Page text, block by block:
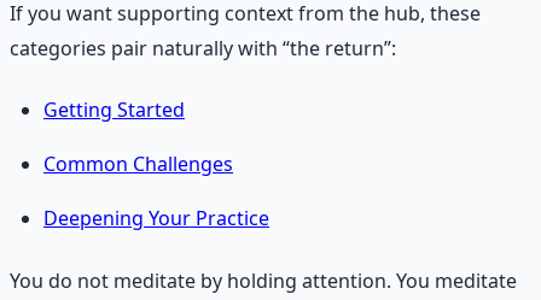
If you want supporting context from the hub, these
categories pair naturally with “the return”:
Getting Started
Common Challenges
Deepening Your Practice
You do not meditate by holding attention. You meditate